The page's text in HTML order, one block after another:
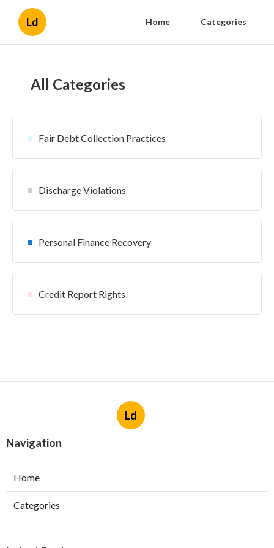
Ld Home Categories
All Categories
Fair Debt Collection Practices
Discharge Violations
Personal Finance Recovery
Credit Report Rights
Ld
Navigation
Home
Categories